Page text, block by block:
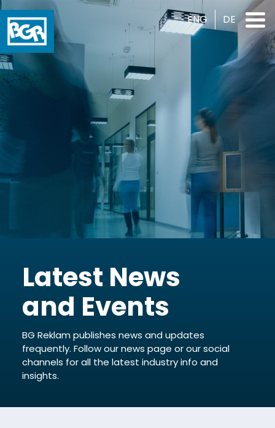
DE
ENG
Latest News
and Events
BG Reklam publishes news and updates
frequently. Follow our news page or our social
channels for all the latest industry info and
insights.